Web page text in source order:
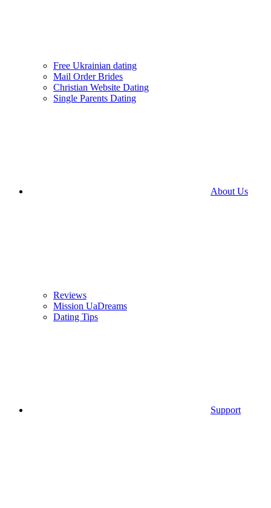
Free Ukrainian dating
Mail Order Brides
Christian Website Dating
Single Parents Dating
About Us
Reviews
Mission UaDreams
Dating Tips
Support